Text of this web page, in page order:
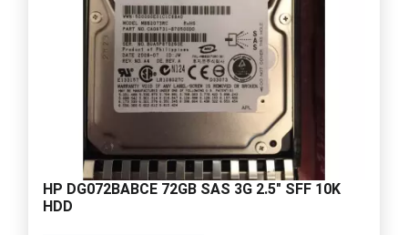
HP DG072BABCE 72GB SAS 3G 2.5" SFF 10K
HDD